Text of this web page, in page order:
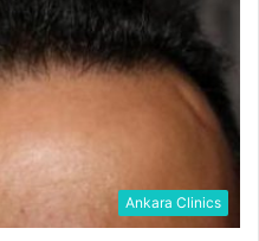
Ankara Clinics